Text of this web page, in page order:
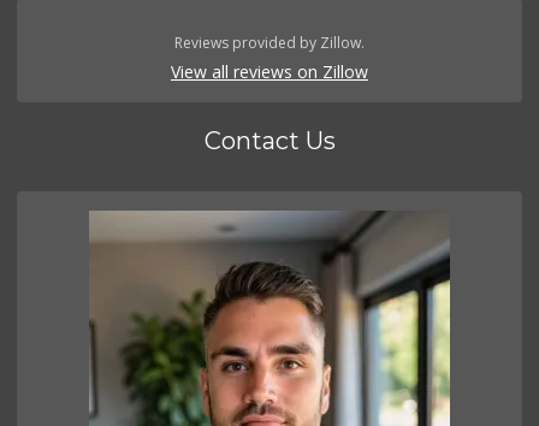
Reviews provided by Zillow.
View all reviews on Zillow
Contact Us